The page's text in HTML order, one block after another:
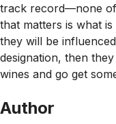
track record—none
that matters is what
they will be
designation, then
wines and go get
Author